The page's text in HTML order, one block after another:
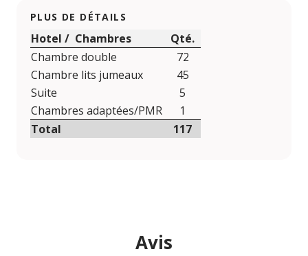
PLUS DE DÉTAILS
Hotel / Chambres
Qté.
Chambre double
72
Chambre lits jumeaux
45
Suite
5
Chambres adaptées/PMR
1
Total
117
Avis